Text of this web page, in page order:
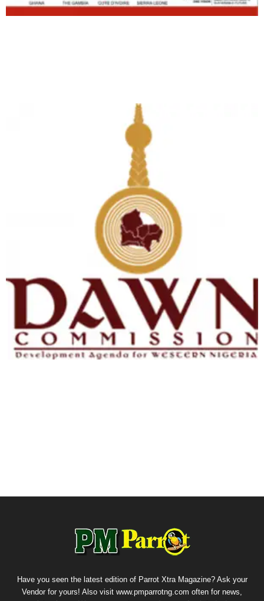
Have you seen the latest edition of Parrot Xtra Magazine? Ask your
Vendor for yours! Also visit www.pmparrotng.com often for news,